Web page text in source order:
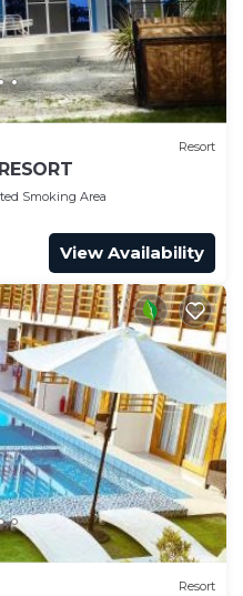
Resort
Smoking Area
View Availability
Resort